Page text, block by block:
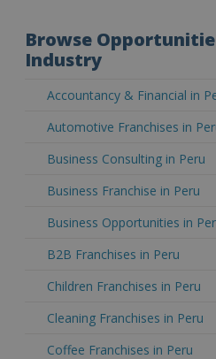
Browse
Industry
Accountancy & Financial in
Automotive Franchises in
Business Consulting in Peru
Business Franchise in Peru
Business Opportunities in
B2B Franchises in Peru
Children Franchises in Peru
Cleaning Franchises in Peru
Coffee Franchises in Peru